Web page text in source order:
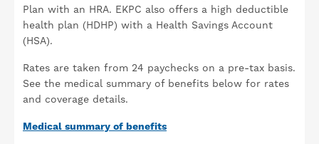
Plan with an HRA. EKPC also offers a high deductible
health plan (HDHP) with a Health Savings Account
(HSA).
Rates are taken from 24 paychecks on a pre-tax basis.
See the medical summary of benefits below for rates
and coverage details.
Medical summary of benefits